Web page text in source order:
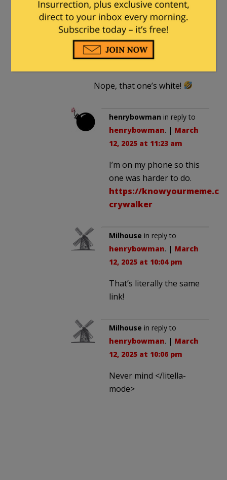
Thisjacket.
henrybowmanin reply to
Milhouse. |March 12, 2025
Nope, that one’s white!
henrybowman in reply to
henrybowman. | March
12, 2025 at 11:23 am
I’m on my phone so this
one was harder to do.
https://
crywalker
Milhouse in reply to
henrybowman. | March
12, 2025 at 10:04 pm
That’s literally the same
link!
Milhouse in reply to
henrybowman. | March
12, 2025 at 10:06 pm
Never mind </litella-
mode>